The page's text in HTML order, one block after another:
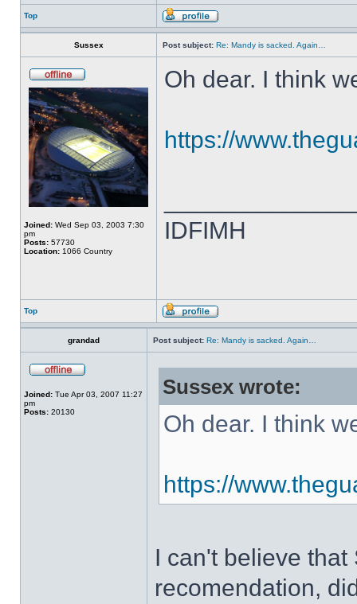
Top
Sussex Post subject: Re: Mandy is sacked. Again…
Joined: Wed Sep 03, 2003 7:30
pm
Posts: 57730
Location: 1066 Country
Oh dear. I think
https://
IDFIMH
Top
grandad Post subject: Re: Mandy is sacked. Again…
Joined: Tue Apr 03, 2007 11:27
pm
Posts: 20130
Sussex wrote:
Oh dear. I think
https://
I can't believe that
recomendation,